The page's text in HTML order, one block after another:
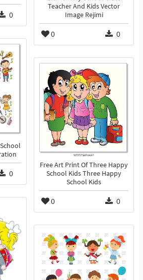
Teacher And Kids Vector
Image Rejimi
0 0
0
0
Free Art Print Of Three Happy
School Kids Three Happy
School Kids
0 0